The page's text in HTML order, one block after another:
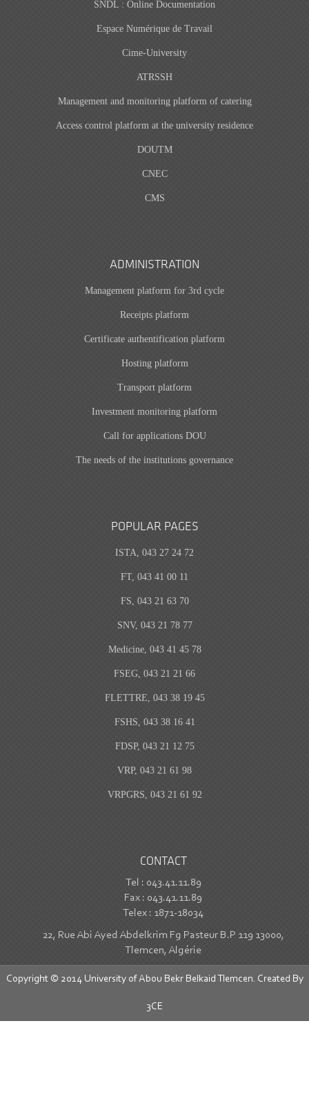
SNDL : Online Documentation
Espace Numérique de Travail
Cime-University
ATRSSH
Management and monitoring platform of catering
Access control platform at the university residence
DOUTM
CNEC
CMS
ADMINISTRATION
Management platform for 3rd cycle
Receipts platform
Certificate authentification platform
Hosting platform
Transport platform
Investment monitoring platform
Call for applications DOU
The needs of the institutions governance
POPULAR PAGES
ISTA, 043 27 24 72
FT, 043 41 00 11
FS, 043 21 63 70
SNV, 043 21 78 77
Medicine, 043 41 45 78
FSEG, 043 21 21 66
FLETTRE, 043 38 19 45
FSHS, 043 38 16 41
FDSP, 043 21 12 75
VRP, 043 21 61 98
VRPGRS, 043 21 61 92
CONTACT
Tel : 043.41.11.89
Fax : 043.41.11.89
Telex : 1871-18034
22, Rue Abi Ayed Abdelkrim Fg Pasteur B.P 119 13000,
Tlemcen, Algérie
Copyright © 2014 University of Abou Bekr Belkaid Tlemcen. Created By
3CE